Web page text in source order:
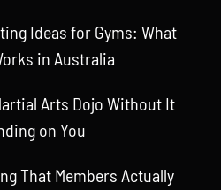
Ideas for Gyms: What
in Australia
Arts Dojo Without It
on You
That Members Actually